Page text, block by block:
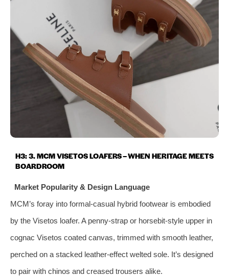
H3: 3. MCM VISETOS LOAFERS – WHEN HERITAGE MEETS
BOARDROOM
Market Popularity & Design Language
MCM’s foray into formal‑casual hybrid footwear is embodied
by the Visetos loafer. A penny‑strap or horsebit‑style upper in
cognac Visetos coated canvas, trimmed with smooth leather,
perched on a stacked leather‑effect welted sole. It’s designed
to pair with chinos and creased trousers alike.